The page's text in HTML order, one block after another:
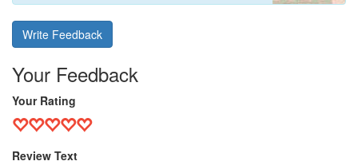
Write Feedback
Your Feedback
Your Rating
Review Text